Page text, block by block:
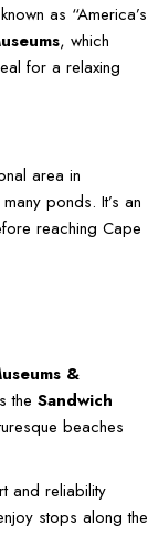
as “America’s
, which
for a relaxing
area in
ponds. It’s an
reaching Cape
&
the Sandwich
beaches
and reliability
stops along the